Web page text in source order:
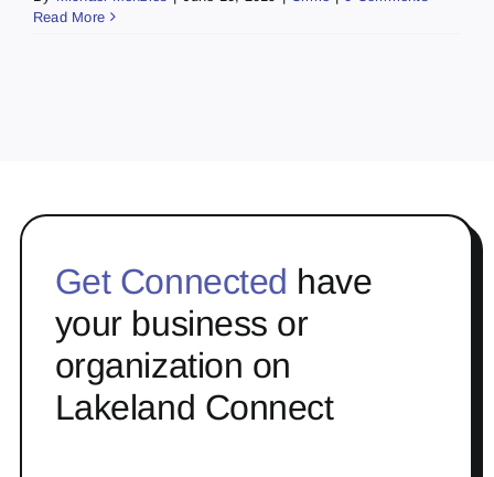
Read More
Get Connected have
your business or
organization on
Lakeland Connect